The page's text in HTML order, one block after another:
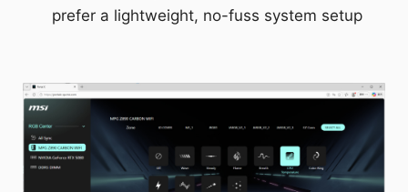
prefer a lightweight, no-fuss system setup